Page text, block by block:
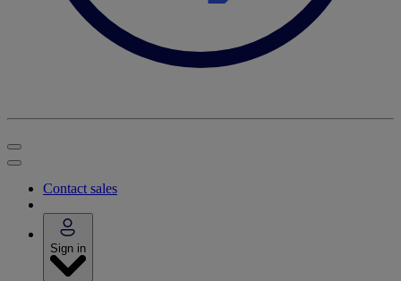
Contact sales
Sign in